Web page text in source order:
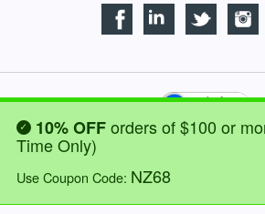
© 2026NORTECH LABS INC. ALL
WE ACCEPT:
10% OFForders of $100 or
Time Only)
Use Coupon Code: NZ68